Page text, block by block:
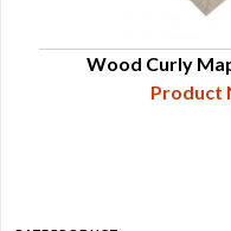
Wood Curly
Product